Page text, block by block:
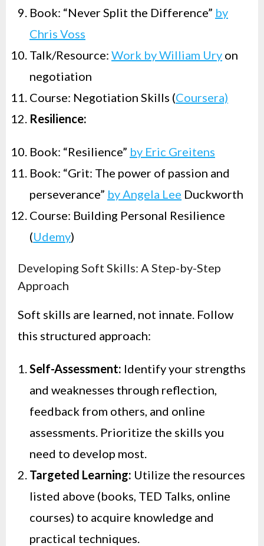
Book: “Never Split the Difference” by
Chris Voss
Talk/Resource: Work by William Ury on
negotiation
Course: Negotiation Skills (Coursera)
Resilience:
Book: “Resilience” by Eric Greitens
Book: “Grit: The power of passion and
perseverance” by Angela Lee Duckworth
Course: Building Personal Resilience
(Udemy)
Developing Soft Skills: A Step-by-Step
Approach
Soft skills are learned, not innate. Follow
this structured approach:
Self-Assessment: Identify your strengths
and weaknesses through reflection,
feedback from others, and online
assessments. Prioritize the skills you
need to develop most.
Targeted Learning: Utilize the resources
listed above (books, TED Talks, online
courses) to acquire knowledge and
practical techniques.